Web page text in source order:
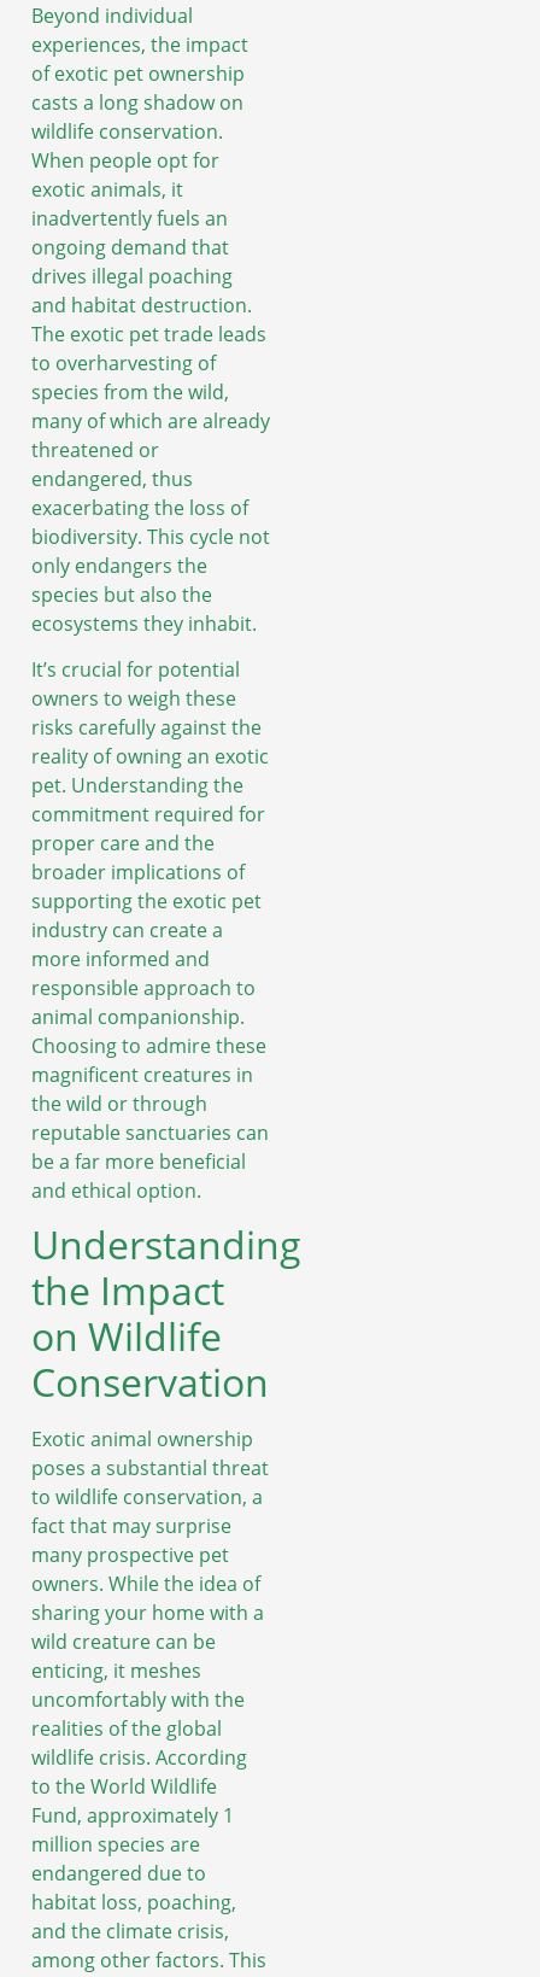
Beyond individual
experiences, the impact
of exotic pet ownership
casts a long shadow on
wildlife conservation.
When people opt for
exotic animals, it
inadvertently fuels an
ongoing demand that
drives illegal poaching
and habitat destruction.
The exotic pet trade leads
to overharvesting of
species from the wild,
many of which are already
threatened or
endangered, thus
exacerbating the loss of
biodiversity. This cycle not
only endangers the
species but also the
ecosystems they inhabit.
It’s crucial for potential
owners to weigh these
risks carefully against the
reality of owning an exotic
pet. Understanding the
commitment required for
proper care and the
broader implications of
supporting the exotic pet
industry can create a
more informed and
responsible approach to
animal companionship.
Choosing to admire these
magnificent creatures in
the wild or through
reputable sanctuaries can
be a far more beneficial
and ethical option.
Understanding
the Impact
on Wildlife
Conservation
Exotic animal ownership
poses a substantial threat
to wildlife conservation, a
fact that may surprise
many prospective pet
owners. While the idea of
sharing your home with a
wild creature can be
enticing, it meshes
uncomfortably with the
realities of the global
wildlife crisis. According
to the World Wildlife
Fund, approximately 1
million species are
endangered due to
habitat loss, poaching,
and the climate crisis,
among other factors. This